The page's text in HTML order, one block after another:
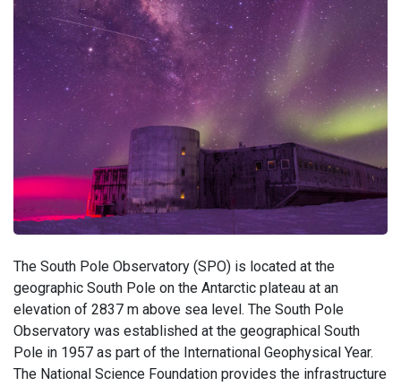
The South Pole Observatory (SPO) is located at the
geographic South Pole on the Antarctic plateau at an
elevation of 2837 m above sea level. The South Pole
Observatory was established at the geographical South
Pole in 1957 as part of the International Geophysical Year.
The National Science Foundation provides the infrastructure